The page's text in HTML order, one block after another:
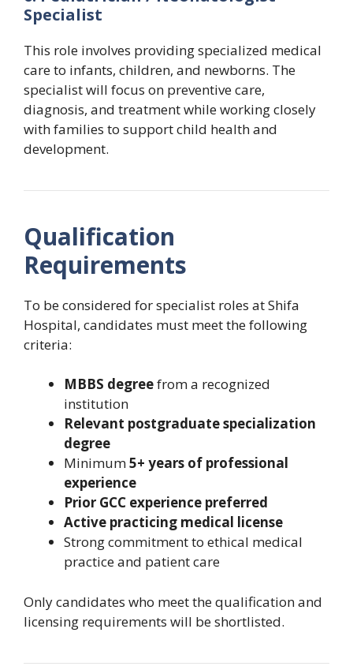
Specialist
This role involves providing specialized medical
care to infants, children, and newborns. The
specialist will focus on preventive care,
diagnosis, and treatment while working closely
with families to support child health and
development.
Qualification
Requirements
To be considered for specialist roles at Shifa
Hospital, candidates must meet the following
criteria:
MBBS degreefrom a recognized
institution
Relevant postgraduate specialization
degree
Minimum5+ years of professional
experience
Prior GCC experience preferred
Active practicing medical license
Strong commitment to ethical medical
practice and patient care
Only candidates who meet the qualification and
licensing requirements will be shortlisted.